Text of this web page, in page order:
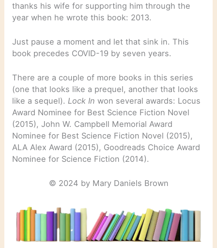
thanks his wife for supporting him through the
year when he wrote this book: 2013.
Just pause a moment and let that sink in. This
book precedes COVID-19 by seven years.
There are a couple of more books in this series
(one that looks like a prequel, another that looks
like a sequel).Lock In won several awards: Locus
Award Nominee for Best Science Fiction Novel
(2015), John W. Campbell Memorial Award
Nominee for Best Science Fiction Novel (2015),
ALA Alex Award (2015), Goodreads Choice Award
Nominee for Science Fiction (2014).
© 2024 by Mary Daniels Brown